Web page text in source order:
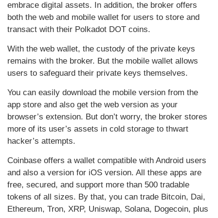
embrace digital assets. In addition, the broker offers
both the web and mobile wallet for users to store and
transact with their Polkadot DOT coins.
With the web wallet, the custody of the private keys
remains with the broker. But the mobile wallet allows
users to safeguard their private keys themselves.
You can easily download the mobile version from the
app store and also get the web version as your
browser’s extension. But don’t worry, the broker stores
more of its user’s assets in cold storage to thwart
hacker’s attempts.
Coinbase offers a wallet compatible with Android users
and also a version for iOS version. All these apps are
free, secured, and support more than 500 tradable
tokens of all sizes. By that, you can trade Bitcoin, Dai,
Ethereum, Tron, XRP, Uniswap, Solana, Dogecoin, plus